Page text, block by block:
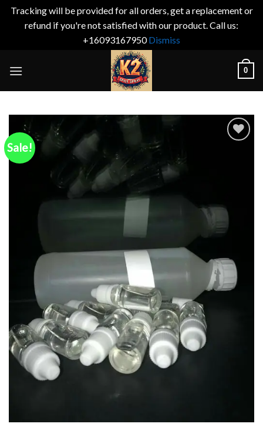
Tracking will be provided for all orders, get a replacement or
refund if you're not satisfied with our product. Call us:
+16093167950Dismiss
0
Sale!